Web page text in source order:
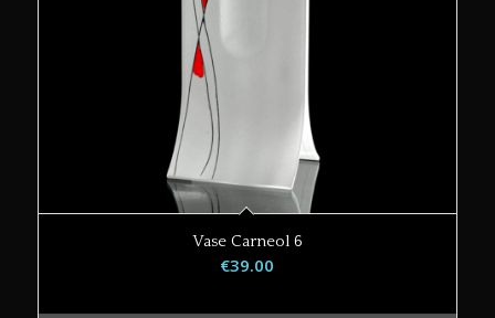
Vase Carneol 6
€39.00